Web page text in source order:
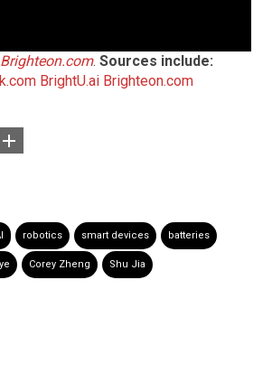
Brighteon.com. Sources include:
BrightU.ai Brighteon.com
robotics smart devices batteries
Corey Zheng Shu Jia